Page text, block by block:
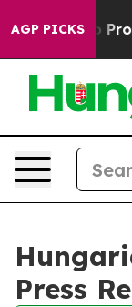
AGP PICKS
Offers no
Press